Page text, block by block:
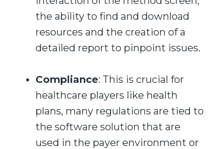
the ability to find and download
resources and the creation of a
detailed report to pinpoint issues.
Compliance: This is crucial for
healthcare players like health
plans, many regulations are tied to
the software solution that are
used in the payer environment or